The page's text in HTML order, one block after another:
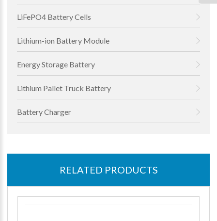
LiFePO4 Battery Cells
Lithium-ion Battery Module
Energy Storage Battery
Lithium Pallet Truck Battery
Battery Charger
RELATED PRODUCTS